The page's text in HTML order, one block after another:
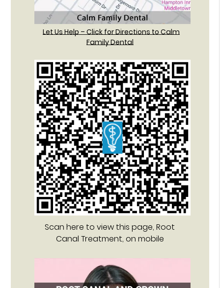
Let Us Help – Click for Directions to Calm
Family Dental
Scan here to view this page, Root
Canal Treatment, on mobile